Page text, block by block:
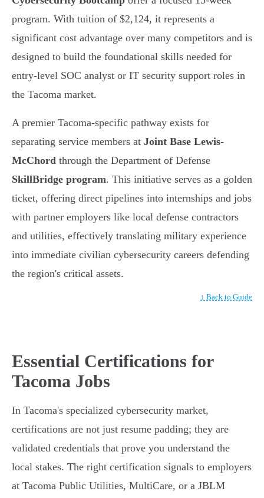
program. With tuition of $2,124, it represents a
significant cost advantage over many competitors and is
designed to build the foundational skills needed for
entry-level SOC analyst or IT security support roles in
the Tacoma market.
A premier Tacoma-specific pathway exists for
separating service members at Joint Base Lewis-
McChord through the Department of Defense
SkillBridge program. This initiative serves as a golden
ticket, offering direct pipelines into internships and jobs
with partner employers like local defense contractors
and utilities, effectively translating military experience
into immediate civilian cybersecurity careers defending
the region's critical assets.
↑ Back to Guide
Essential Certifications for
Tacoma Jobs
In Tacoma's specialized cybersecurity market,
certifications are not just resume padding; they are
validated credentials that prove you understand the
local stakes. The right certification signals to employers
at Tacoma Public Utilities, MultiCare, or a JBLM